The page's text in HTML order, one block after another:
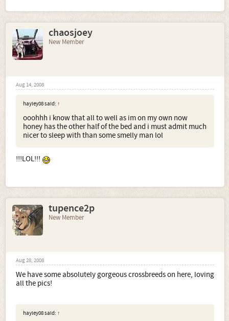
chaosjoey
New Member
Aug 14, 2008
hayley08 said: ↑
ooohhh i know that all to well as im on my own now
honey has the other half of the bed and i must admit much
nicer to sleep with than some smelly man lol
!!!LOL!!!
tupence2p
New Member
Aug 28, 2008
We have some absolutely gorgeous crossbreeds on here, loving
all the pics!
hayley08 said: ↑